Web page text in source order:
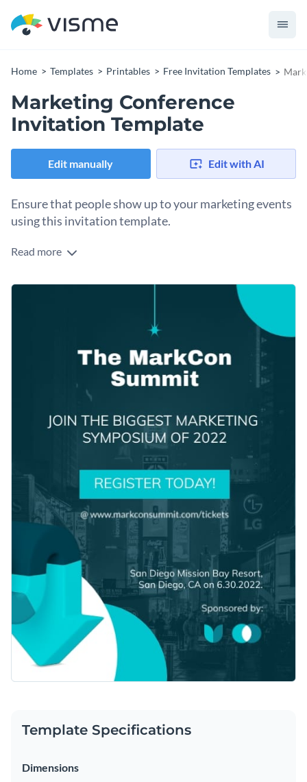
Home Templates Printables Free Invitation Templates
Marketing Conference
Invitation Template
Edit manually Edit with AI
Ensure that people show up to your marketing events
using this invitation template.
Edit this template with our
Read more
Template Specifications
Dimensions